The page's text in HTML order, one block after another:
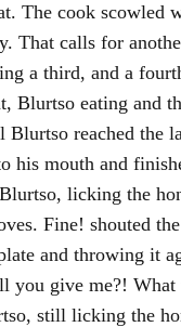
The cook scowled
That calls for
a third, and a
Blurtso eating and
reached the
his mouth and
licking the
Fine! shouted
and throwing it
you give me?!
still licking the